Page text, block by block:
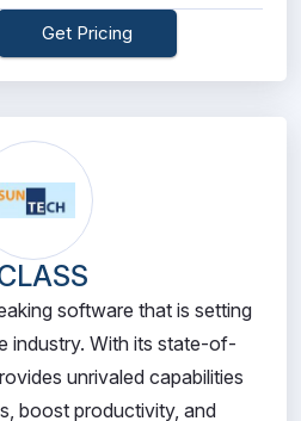
Get Pricing
software that is setting
industry. With its state-of-
unrivaled capabilities
boost productivity, and